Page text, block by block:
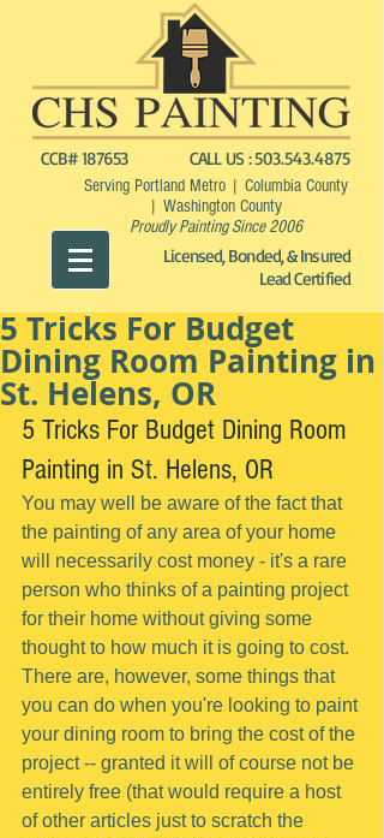
CCB# 187653 CALL US :503.543.4875
Serving Portland Metro | Columbia County
| Washington County
Proudly Painting Since 2006
Licensed, Bonded, & Insured
Lead Certified
5 Tricks For Budget
Dining Room Painting in
St. Helens, OR
5 Tricks For Budget Dining Room
Painting in St. Helens, OR
You may well be aware of the fact that
the painting of any area of your home
will necessarily cost money - it's a rare
person who thinks of a painting project
for their home without giving some
thought to how much it is going to cost.
There are, however, some things that
you can do when you're looking to paint
your dining room to bring the cost of the
project -- granted it will of course not be
entirely free (that would require a host
of other articles just to scratch the